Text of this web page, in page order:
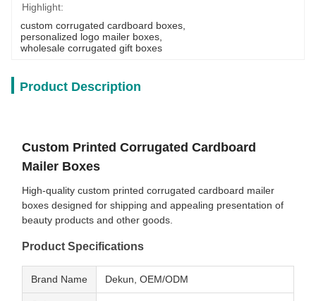
Highlight:
custom corrugated cardboard boxes
personalized logo mailer boxes
wholesale corrugated gift boxes
Product Description
Custom Printed Corrugated Cardboard
Mailer Boxes
High-quality custom printed corrugated cardboard mailer
boxes designed for shipping and appealing presentation of
beauty products and other goods.
Product Specifications
Brand Name Dekun, OEM/ODM